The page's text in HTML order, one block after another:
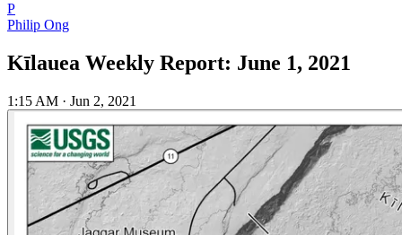
P
Philip Ong
Kīlauea Weekly Report: June 1, 2021
1:15 AM · Jun 2, 2021